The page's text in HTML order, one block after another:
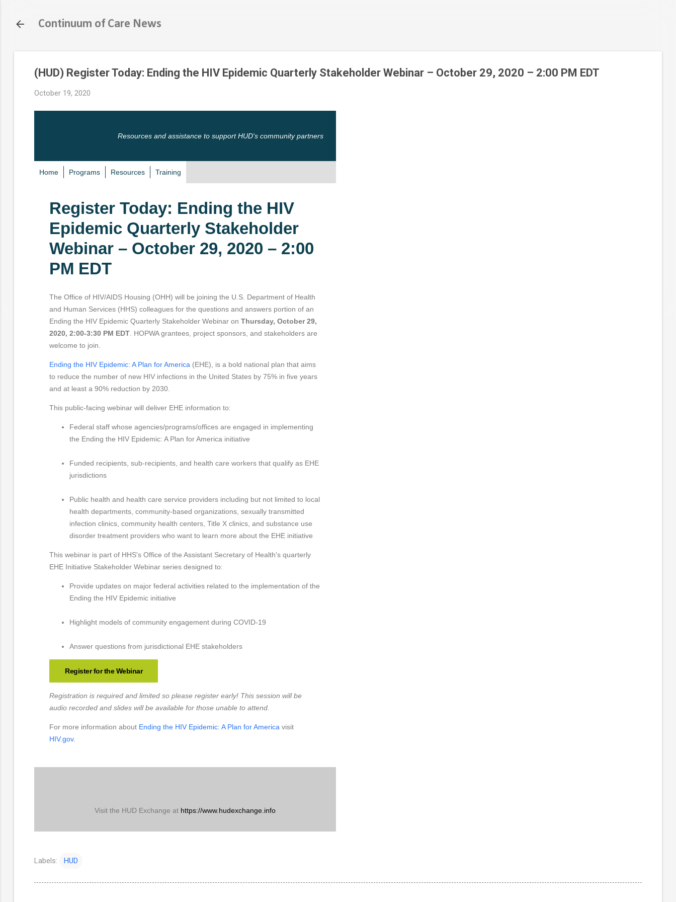
Continuum of Care News
(HUD) Register Today: Ending the HIV Epidemic Quarterly Stakeholder Webinar – October 29, 2020 – 2:00 PM EDT
October 19, 2020
Resources and assistance to support HUD's community partners
Home Programs Resources Training
Register Today: Ending the HIV
Epidemic Quarterly Stakeholder
Webinar – October 29, 2020 – 2:00
PM EDT
The Office of HIV/AIDS Housing (OHH) will be joining the U.S. Department of Health
and Human Services (HHS) colleagues for the questions and answers portion of an
Ending the HIV Epidemic Quarterly Stakeholder Webinar on Thursday, October 29,
2020, 2:00-3:30 PM EDT . HOPWA grantees, project sponsors, and stakeholders are
welcome to join.
Ending the HIV Epidemic: A Plan for America (EHE), is a bold national plan that aims
to reduce the number of new HIV infections in the United States by 75% in five years
and at least a 90% reduction by 2030.
This public-facing webinar will deliver EHE information to:
Federal staff whose agencies/programs/offices are engaged in implementing
the Ending the HIV Epidemic: A Plan for America initiative
Funded recipients, sub-recipients, and health care workers that qualify as EHE
jurisdictions
Public health and health care service providers including but not limited to local
health departments, community-based organizations, sexually transmitted
infection clinics, community health centers, Title X clinics, and substance use
disorder treatment providers who want to learn more about the EHE initiative
This webinar is part of HHS's Office of the Assistant Secretary of Health's quarterly
EHE Initiative Stakeholder Webinar series designed to:
Provide updates on major federal activities related to the implementation of the
Ending the HIV Epidemic initiative
Highlight models of community engagement during COVID-19
Answer questions from jurisdictional EHE stakeholders
Register for the Webinar
Registration is required and limited so please register early! This session will be
audio recorded and slides will be available for those unable to attend
For more information about Ending the HIV Epidemic: A Plan for America visit
HIV.gov.
Visit the HUD Exchange at https://www.hudexchange.info
Labels: HUD